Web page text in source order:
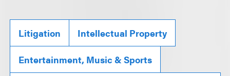
Litigation Intellectual Property
Entertainment, Music & Sports